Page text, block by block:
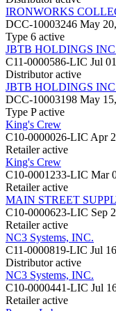
IRONWORKS
DCC-10003246 May
Type 6 active
JBTB HOLDINGS
C11-0000586-LIC Jul
Distributor active
JBTB HOLDINGS
DCC-10003198 May
Type P active
King's Crew
C10-0000026-LIC Apr
Retailer active
King's Crew
C10-0001233-LIC Mar
Retailer active
MAIN STREET
C10-0000623-LIC Sep
Retailer active
NC3 Systems, INC.
C11-0000819-LIC Jul
Distributor active
NC3 Systems, INC.
C10-0000441-LIC Jul
Retailer active